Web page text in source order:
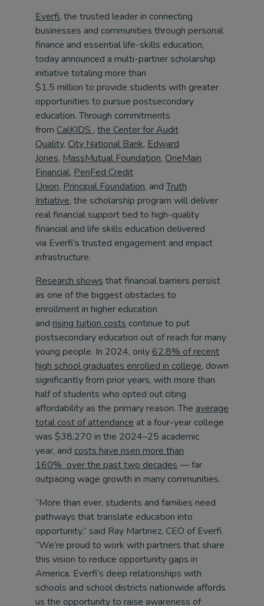
Everfi, the trusted leader in connecting
businesses and communities through personal
finance and essential life-skills education,
today announced a multi-partner scholarship
initiative totaling more than
$1.5 million to provide students with greater
opportunities to pursue postsecondary
education. Through commitments
from CalKIDS , the Center for Audit
Quality, City National Bank, Edward
Jones, MassMutual Foundation, OneMain
Financial, PenFed Credit
Union, Principal Foundation, andTruth
Initiative, the scholarship program will deliver
real financial support tied to high-quality
financial and life skills education delivered
via Everfi’s trusted engagement and impact
infrastructure.
Research shows that financial barriers persist
as one of the biggest obstacles to
enrollment in higher education
and rising tuition costs continue to put
postsecondary education out of reach for many
young people. In 2024, only62.8% of recent
high school graduates enrolled in college, down
significantly from prior years, with more than
half of students who opted out citing
affordability as the primary reason. The average
total cost of attendance at a four-year college
was $38,270 in the 2024–25 academic
year, and costs have risen more than
160% over the past two decades — far
outpacing wage growth in many communities.
“More than ever, students and families need
pathways that translate education into
opportunity,” said Ray Martinez, CEO of Everfi.
“We’re proud to work with partners that share
this vision to reduce opportunity gaps in
America. Everfi’s deep relationships with
schools and school districts nationwide affords
us the opportunity to raise awareness of